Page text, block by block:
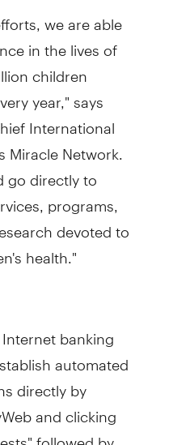
we are able
in the lives of
children
year," says
International
Network.
go directly to
programs,
devoted to
health."
banking
automated
directly by
and clicking
followed by